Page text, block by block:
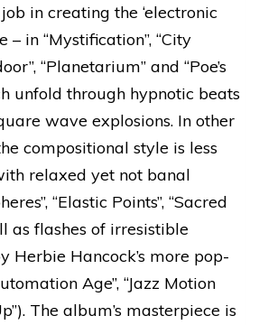
in creating the ‘electronic
– in “Mystification”, “City
“Planetarium” and “Poe’s
unfold through hypnotic beats
wave explosions. In other
compositional style is less
relaxed yet not banal
“Elastic Points”, “Sacred
as flashes of irresistible
Herbie Hancock’s more pop-
Age”, “Jazz Motion
The album’s masterpiece is